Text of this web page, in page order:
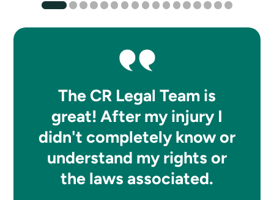
The CR Legal Team is
great! After my injury I
didn't completely know or
understand my rights or
the laws associated.